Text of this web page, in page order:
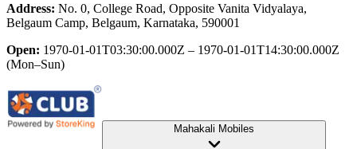
Address: No. 0, College Road, Opposite Vanita Vidyalaya,
Belgaum Camp, Belgaum, Karnataka, 590001
Open: 1970-01-01T03:30:00.000Z – 1970-01-01T14:30:00.000Z
(Mon–Sun)
Mahakali Mobiles